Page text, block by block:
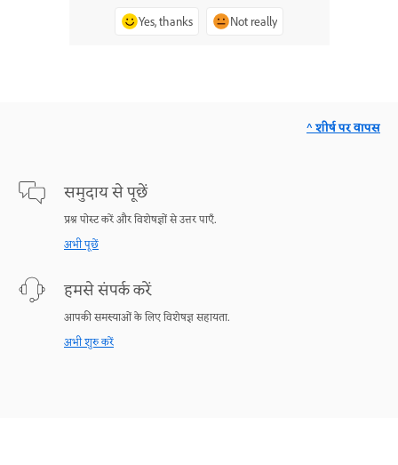
Yes, thanks Not really
समुदाय से पूछें
प्रश्न पोस्ट करें और विशेषज्ञों से उत्तर पाएँ.
अभी पूछें
हमसे संपर्क करें
आपकी समस्याओं के लिए विशेषज्ञ सहायता.
अभी शुरु करें
^ शीर्ष पर वापस